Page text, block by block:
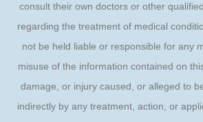
consult their own doctors or other
regarding the treatment of medical
not be held liable or responsible for any
misuse of the information contained on
damage, or injury caused, or alleged to
indirectly by any treatment, action, or